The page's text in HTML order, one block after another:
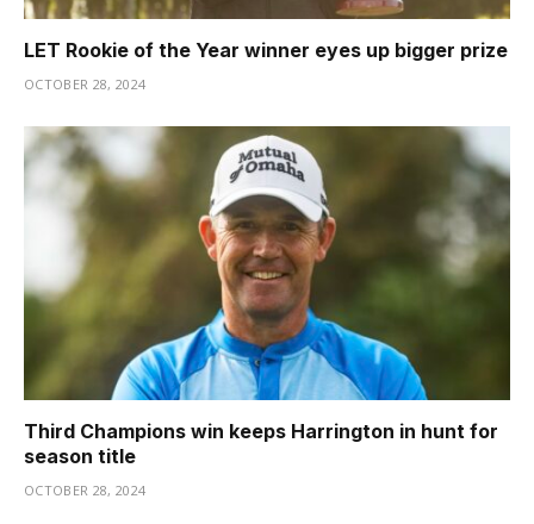
LET Rookie of the Year winner eyes up bigger prize
OCTOBER 28, 2024
Third Champions win keeps Harrington in hunt for
season title
OCTOBER 28, 2024